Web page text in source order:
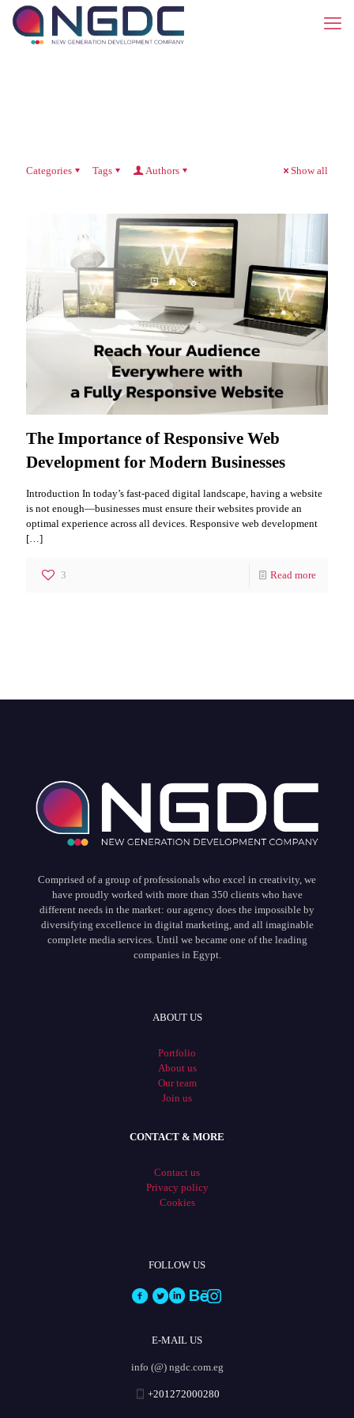
Categories Tags Authors Show all
The Importance of Responsive Web
Development for Modern Businesses
Introduction In today’s fast-paced digital landscape, having a website
is not enough—businesses must ensure their websites provide an
optimal experience across all devices. Responsive web development
[…]
3 Read more
Comprised of a group of professionals who excel in creativity, we
have proudly worked with more than 350 clients who have
different needs in the market: our agency does the impossible by
diversifying excellence in digital marketing, and all imaginable
complete media services. Until we became one of the leading
companies in Egypt.
ABOUT US
Portfolio
About us
Our team
Join us
CONTACT & MORE
Contact us
Privacy policy
Cookies
FOLLOW US
E-MAIL US
info (@) ngdc.com.eg
+201272000280